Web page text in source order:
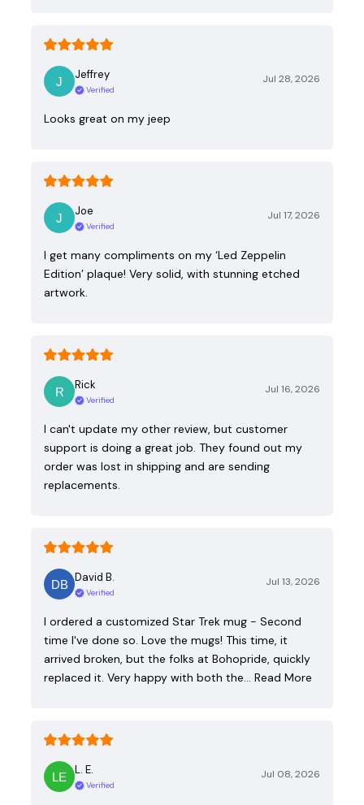
Jeffrey
Verified
Jul 28, 2026
Looks great on my jeep
Joe
Verified
Jul 17, 2026
I get many compliments on my ‘Led Zeppelin
Edition’ plaque! Very solid, with stunning etched
artwork.
Rick
Verified
Jul 16, 2026
I can't update my other review, but customer
support is doing a great job. They found out my
order was lost in shipping and are sending
replacements.
David B.
Verified
Jul 13, 2026
I ordered a customized Star Trek mug - Second
time I've done so. Love the mugs! This time, it
arrived broken, but the folks at Bohopride, quickly
replaced it. Very happy with both the… Read More
L. E.
Verified
Jul 08, 2026